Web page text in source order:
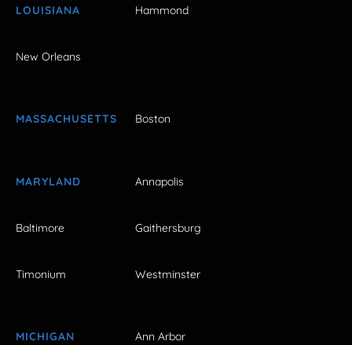
LOUISIANA Hammond
New Orleans
MASSACHUSETTS Boston
MARYLAND Annapolis
Baltimore Gaithersburg
Timonium Westminster
MICHIGAN Ann Arbor